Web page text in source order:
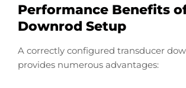
Performance Benefits
Downrod Setup
A correctly configured transducer
provides numerous advantages: